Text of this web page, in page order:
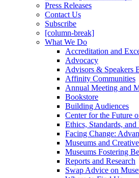
Press Releases
Contact Us
Subscribe
[column-break]
What We Do
Accreditation and
Advocacy
Advisors & Speakers
Affinity Communities
Annual Meeting and
Bookstore
Building Audiences
Center for the Future
Ethics, Standards,
Facing Change:
Museums and
Museums Fostering
Reports and Research
Swap Advice on